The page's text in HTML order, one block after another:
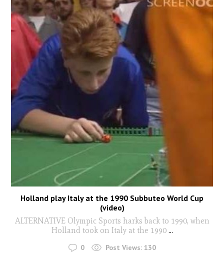
Holland play Italy at the 1990 Subbuteo World Cup
(video)
ALTERNATIVE Olympic Sports harks back to 1990, when
Holland took on Italy at the 1990...
0 Post Views: 130